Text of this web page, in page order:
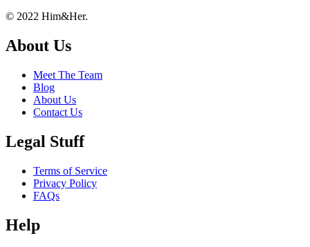
Footer
About
© 2022 Him&Her.
About Us
Meet The Team
Blog
About Us
Contact Us
Legal Stuff
Terms of Service
Privacy Policy
FAQs
Help